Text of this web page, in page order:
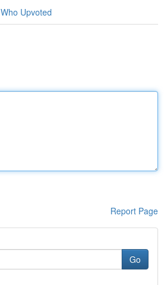
Who Upvoted
Report Page
Go